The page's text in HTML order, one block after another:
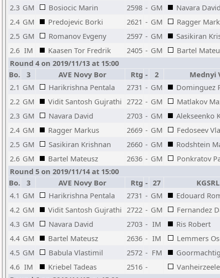
2.3 GM Bosiocic Marin 2598 - GM
Navara
2.4 GM Predojevic Borki 2621 - GM
Ragger
2.5 GM Romanov Evgeny 2597 - GM
Sasikiran
2.6 IM Kaasen Tor Fredrik 2405 - GM
Bartel
Round 4 on 2019/11/13 at 15:00
Bo.
3 AVE Novy Bor Rtg - 2
Mednyi
2.1 GM Harikrishna Pentala 2731 - GM
Dominguez
2.2 GM Vidit Santosh Gujrathi 2722 - GM
Matlakov
2.3 GM Navara David 2703 - GM
Alekseenko
2.4 GM Ragger Markus 2669 - GM
Fedoseev
2.5 GM Sasikiran Krishnan 2660 - GM
Rodshtein
2.6 GM Bartel Mateusz 2636 - GM
Ponkratov
Round 5 on 2019/11/14 at 15:00
Bo.
3 AVE Novy Bor Rtg - 27
4.1 GM Harikrishna Pentala 2731 - GM
Edouard
4.2 GM Vidit Santosh Gujrathi 2722 - GM
Fernandez
4.3 GM Navara David 2703 - IM
Ris Robert
4.4 GM Bartel Mateusz 2636 - IM
Lemmers
4.5 GM Babula Vlastimil 2572 - FM
4.6 IM Kriebel Tadeas 2516 -